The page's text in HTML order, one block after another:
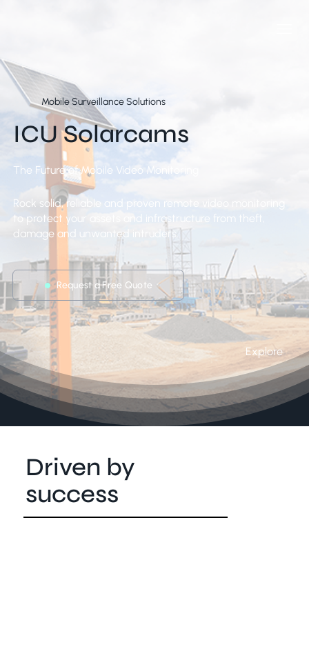
Mobile Surveillance Solutions
ICU Solarcams
The Future of Mobile Video Monitoring
Rock solid, reliable and proven remote video monitoring
to protect your assets and infrastructure from theft,
damage and unwanted intruders.
Explore
Request a Free Quote
Driven by
success